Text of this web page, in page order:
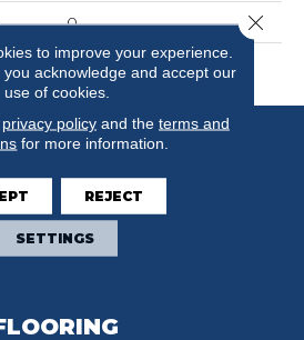
0
Suresoft SD
to improve your experience.
you acknowledge and accept our
use of cookies.
privacy policyand the terms and
for more information.
REJECT
SETTINGS
Close